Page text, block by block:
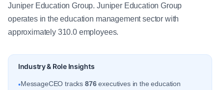
Juniper Education Group. Juniper Education Group
operates in the education management sector with
approximately 310.0 employees.
Industry & Role Insights
•MessageCEO tracks 876executives in the education